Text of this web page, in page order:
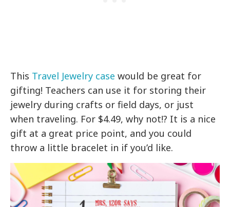
This Travel Jewelry case would be great for
gifting! Teachers can use it for storing their
jewelry during crafts or field days, or just
when traveling. For $4.49, why not!? It is a nice
gift at a great price point, and you could
throw a little bracelet in if you’d like.